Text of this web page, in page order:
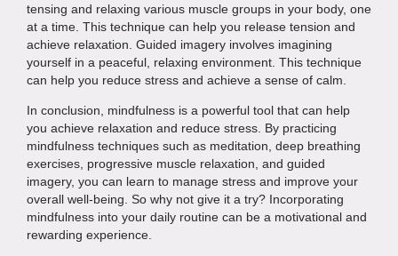
tensing and relaxing various muscle groups in your body, one
at a time. This technique can help you release tension and
achieve relaxation. Guided imagery involves imagining
yourself in a peaceful, relaxing environment. This technique
can help you reduce stress and achieve a sense of calm.
In conclusion, mindfulness is a powerful tool that can help
you achieve relaxation and reduce stress. By practicing
mindfulness techniques such as meditation, deep breathing
exercises, progressive muscle relaxation, and guided
imagery, you can learn to manage stress and improve your
overall well-being. So why not give it a try? Incorporating
mindfulness into your daily routine can be a motivational and
rewarding experience.